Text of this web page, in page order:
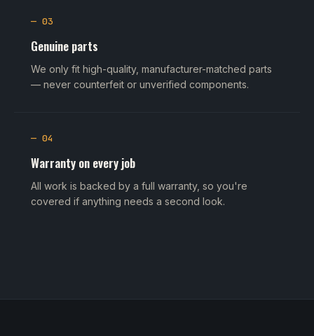
— 03
Genuine parts
We only fit high-quality, manufacturer-matched parts
— never counterfeit or unverified components.
— 04
Warranty on every job
All work is backed by a full warranty, so you're
covered if anything needs a second look.